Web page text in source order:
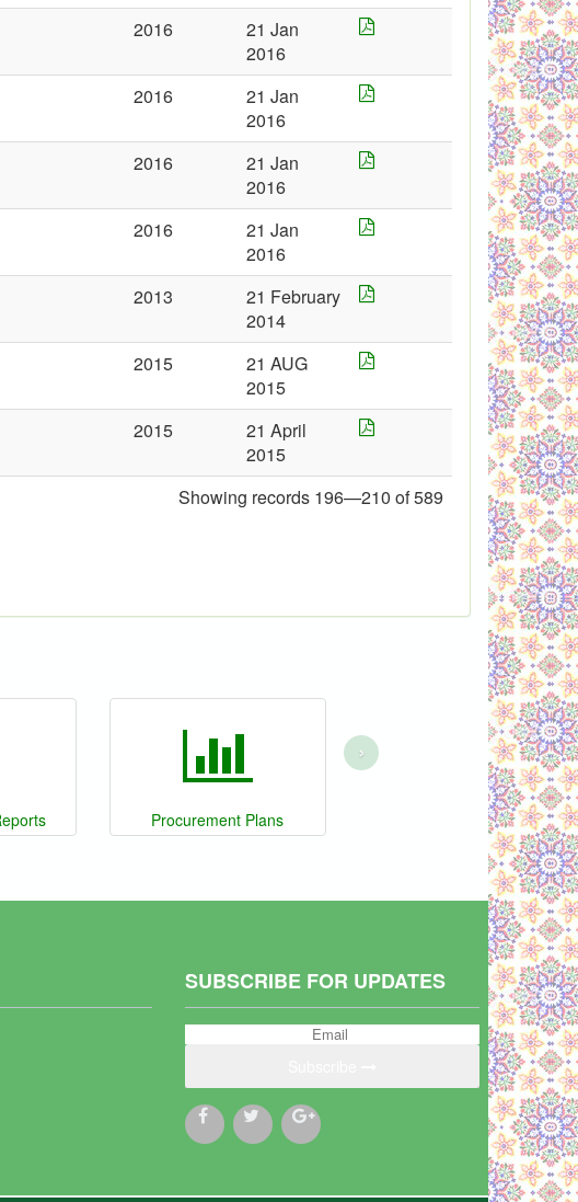
2016
21 Jan
2016
2016
21 Jan
2016
2016
21 Jan
2016
2016
21 Jan
2016
2013
21 February
2014
2015
21 AUG
2015
2015
21 April
2015
Showing records 196—210 of 589
Procurement Plans
›
SUBSCRIBE FOR UPDATES